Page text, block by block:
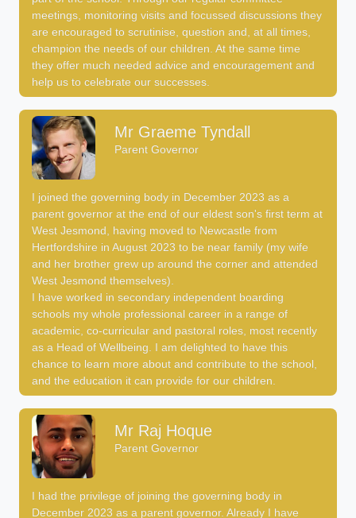
meetings, monitoring visits and focussed discussions they
are encouraged to scrutinise, question and, at all times,
champion the needs of our children. At the same time
they offer much needed advice and encouragement and
help us to celebrate our successes.
Mr Graeme Tyndall
Parent Governor
I joined the governing body in December 2023 as a
parent governor at the end of our eldest son's first term at
West Jesmond, having moved to Newcastle from
Hertfordshire in August 2023 to be near family (my wife
and her brother grew up around the corner and attended
West Jesmond themselves).
I have worked in secondary independent boarding
schools my whole professional career in a range of
academic, co-curricular and pastoral roles, most recently
as a Head of Wellbeing. I am delighted to have this
chance to learn more about and contribute to the school,
and the education it can provide for our children.
Mr Raj Hoque
Parent Governor
I had the privilege of joining the governing body in
December 2023 as a parent governor. Already I have